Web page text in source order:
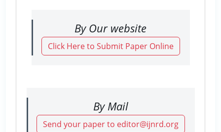
By Our website
Click Here to Submit Paper Online
By Mail
Send your paper to editor@ijnrd.org